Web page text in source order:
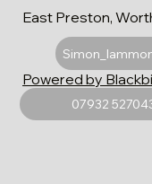
East Preston,
07932
Powered by